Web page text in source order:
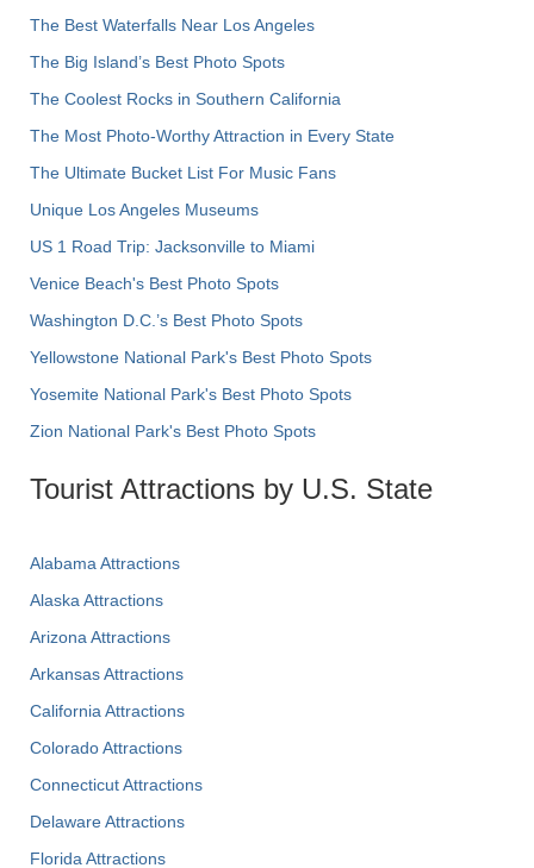
The Best Waterfalls Near Los Angeles
The Big Island’s Best Photo Spots
The Coolest Rocks in Southern California
The Most Photo-Worthy Attraction in Every State
The Ultimate Bucket List For Music Fans
Unique Los Angeles Museums
US 1 Road Trip: Jacksonville to Miami
Venice Beach's Best Photo Spots
Washington D.C.’s Best Photo Spots
Yellowstone National Park's Best Photo Spots
Yosemite National Park's Best Photo Spots
Zion National Park's Best Photo Spots
Tourist Attractions by U.S. State
Alabama Attractions
Alaska Attractions
Arizona Attractions
Arkansas Attractions
California Attractions
Colorado Attractions
Connecticut Attractions
Delaware Attractions
Florida Attractions